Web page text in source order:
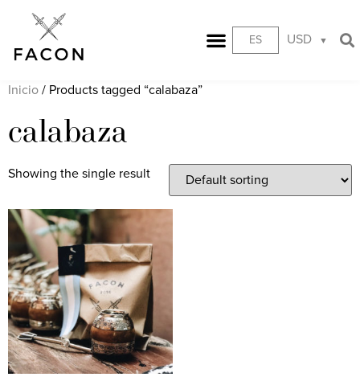
ES USD
Inicio / Products tagged “calabaza”
calabaza
Showing the single result